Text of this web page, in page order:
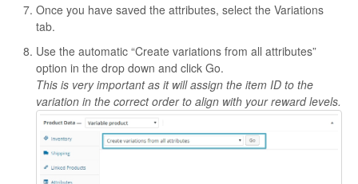
Once you have saved the attributes, select the Variations
tab.
Use the automatic “Create variations from all attributes”
option in the drop down and click Go.
This is very important as it will assign the item ID to the
variation in the correct order to align with your reward levels.